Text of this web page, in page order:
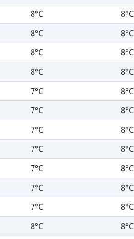
8°C 8°C
8°C 8°C
8°C 8°C
8°C 8°C
7°C 8°C
7°C 8°C
7°C 8°C
7°C 8°C
7°C 8°C
7°C 8°C
7°C 8°C
8°C 8°C